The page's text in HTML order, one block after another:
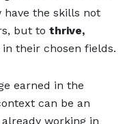
have the skills not
but to thrive,
in their chosen fields.
earned in the
can be an
working in